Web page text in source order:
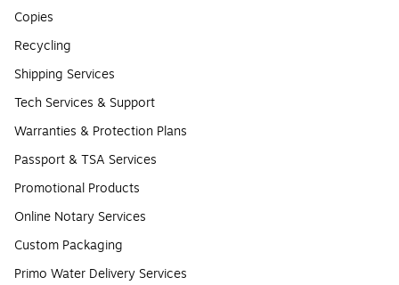
Copies
Recycling
Shipping Services
Tech Services & Support
Warranties & Protection Plans
Passport & TSA Services
Promotional Products
Online Notary Services
Custom Packaging
Primo Water Delivery Services